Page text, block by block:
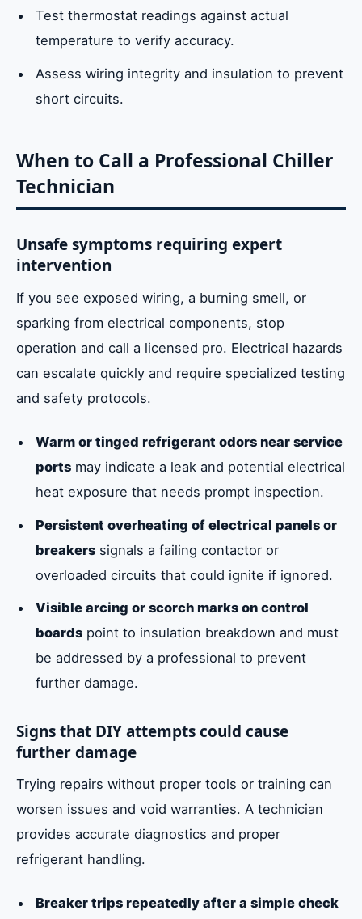
Test thermostat readings against actual
temperature to verify accuracy.
Assess wiring integrity and insulation to prevent
short circuits.
When to Call a Professional Chiller
Technician
Unsafe symptoms requiring expert
intervention
If you see exposed wiring, a burning smell, or
sparking from electrical components, stop
operation and call a licensed pro. Electrical hazards
can escalate quickly and require specialized testing
and safety protocols.
Warm or tinged refrigerant odors near service
ports may indicate a leak and potential electrical
heat exposure that needs prompt inspection.
Persistent overheating of electrical panels or
breakers signals a failing contactor or
overloaded circuits that could ignite if ignored.
Visible arcing or scorch marks on control
boards point to insulation breakdown and must
be addressed by a professional to prevent
further damage.
Signs that DIY attempts could cause
further damage
Trying repairs without proper tools or training can
worsen issues and void warranties. A technician
provides accurate diagnostics and proper
refrigerant handling.
Breaker trips repeatedly after a simple check